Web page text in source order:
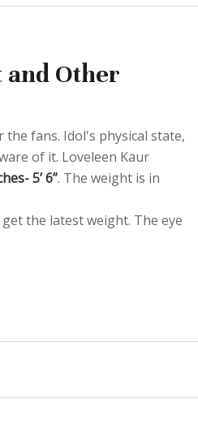
and Other
fans. Idol's physical state,
of it. Loveleen Kaur
5’ 6”. The weight is in
the latest weight. The eye